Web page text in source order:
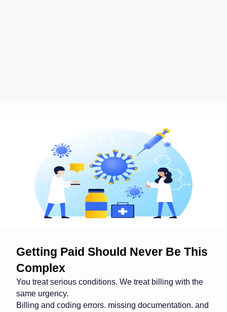
Getting Paid Should Never Be This
Complex
You treat serious conditions. We treat billing with the
same urgency.
Billing and coding errors. missing documentation. and